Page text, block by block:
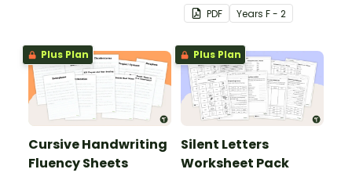
upper and lower case
letters and examples.
PDF Years F - 2
Plus Plan
Cursive Handwriting
Fluency Sheets
Plus Plan
Silent Letters
Worksheet Pack